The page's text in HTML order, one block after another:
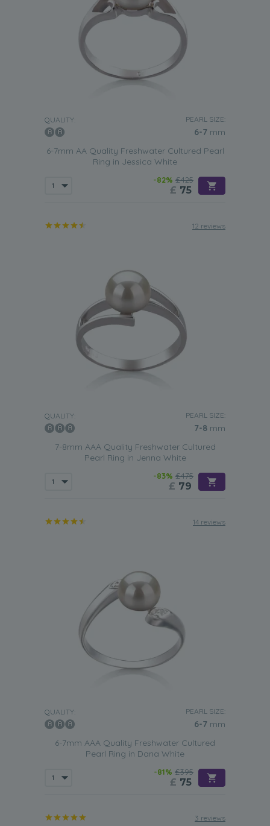
QUALITY: PEARL SIZE:
6-7 mm
6-7mm AA Quality Freshwater Cultured Pearl
Ring in Jessica White
-82% £425
£ 75
12 reviews
QUALITY: PEARL SIZE:
7-8 mm
7-8mm AAA Quality Freshwater Cultured
Pearl Ring in Jenna White
-83% £475
£ 79
14 reviews
QUALITY: PEARL SIZE:
6-7 mm
6-7mm AAA Quality Freshwater Cultured
Pearl Ring in Dana White
-81% £395
£ 75
3 reviews